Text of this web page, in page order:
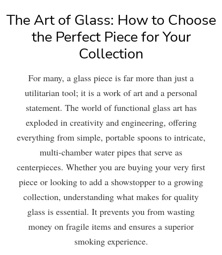
The Art of Glass: How to Choose
the Perfect Piece for Your
Collection
For many, a glass piece is far more than just a
utilitarian tool; it is a work of art and a personal
statement. The world of functional glass art has
exploded in creativity and engineering, offering
everything from simple, portable spoons to intricate,
multi-chamber water pipes that serve as
centerpieces. Whether you are buying your very first
piece or looking to add a showstopper to a growing
collection, understanding what makes for quality
glass is essential. It prevents you from wasting
money on fragile items and ensures a superior
smoking experience.